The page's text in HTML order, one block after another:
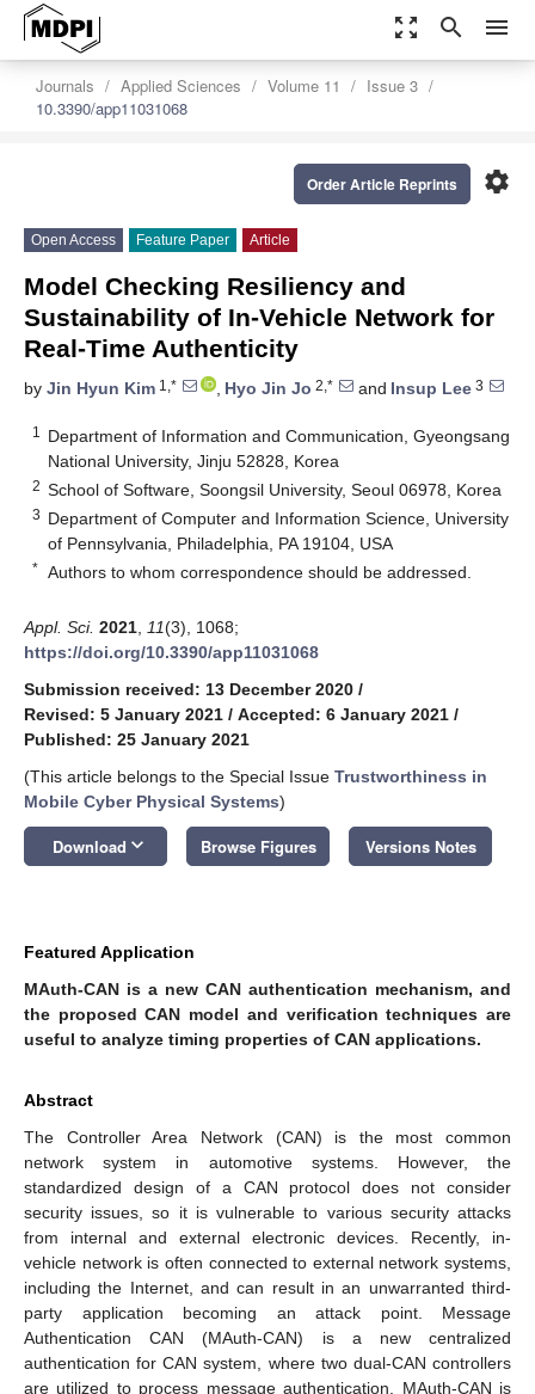
zoom_out_map search menu
Journals Applied Sciences Volume 11
Issue 3
10.3390/app11031068
settings
Order Article Reprints
Open Access Feature Paper Article
Model Checking Resiliency and
Sustainability of In-Vehicle Network for
Real-Time Authenticity
by Jin Hyun Kim 1,* , Hyo Jin Jo 2,* and Insup Lee 3
1
Department of Information and Communication, Gyeongsang
National University, Jinju 52828, Korea
2 School of Software, Soongsil University, Seoul 06978, Korea
3 Department of Computer and Information Science, University
of Pennsylvania, Philadelphia, PA 19104, USA
* Authors to whom correspondence should be addressed.
Appl. Sci. 2021 11(3), 1068;
https://doi.org/10.3390/app11031068
Submission received: 13 December 2020 /
Revised: 5 January 2021 / Accepted: 6 January 2021 /
Published: 25 January 2021
(This article belongs to the Special Issue Trustworthiness in
Mobile Cyber Physical Systems)
Download keyboard_arrow_down Browse Figures Versions Notes
Featured Application
MAuth-CAN is a new CAN authentication mechanism, and
the proposed CAN model and verification techniques are
useful to analyze timing properties of CAN applications.
Abstract
The Controller Area Network (CAN) is the most common
network system in automotive systems. However, the
standardized design of a CAN protocol does not consider
security issues, so it is vulnerable to various security attacks
from internal and external electronic devices. Recently, in-
vehicle network is often connected to external network systems,
including the Internet, and can result in an unwarranted third-
party application becoming an attack point. Message
Authentication CAN (MAuth-CAN) is a new centralized
authentication for CAN system, where two dual-CAN controllers
are utilized to process message authentication. MAuth-CAN is